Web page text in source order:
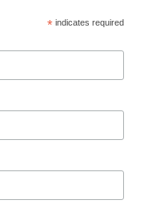
* indicates required